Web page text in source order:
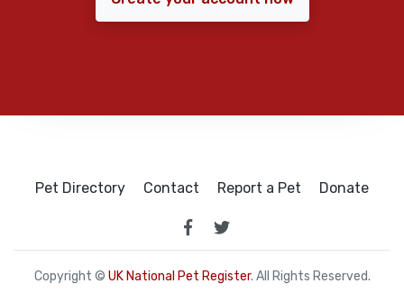
Pet Directory Contact Report a Pet Donate
Copyright © UK National Pet Register. All Rights Reserved.